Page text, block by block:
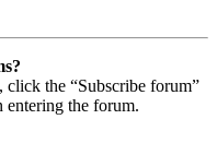
click the “Subscribe forum”
entering the forum.